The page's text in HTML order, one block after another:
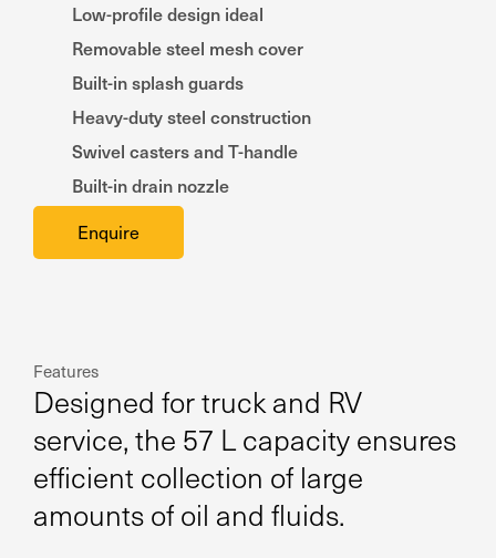
Low-profile design ideal
Removable steel mesh cover
Built-in splash guards
Heavy-duty steel construction
Swivel casters and T-handle
Built-in drain nozzle
Enquire
Features
Designed for truck and RV
service, the 57 L capacity ensures
efficient collection of large
amounts of oil and fluids.